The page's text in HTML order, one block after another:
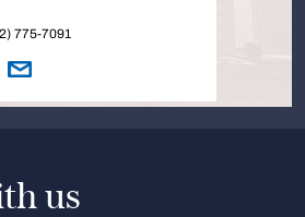
775-7091
us